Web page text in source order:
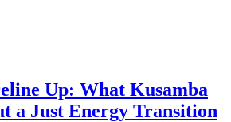
Up: What Kusamba
a Just Energy Transition